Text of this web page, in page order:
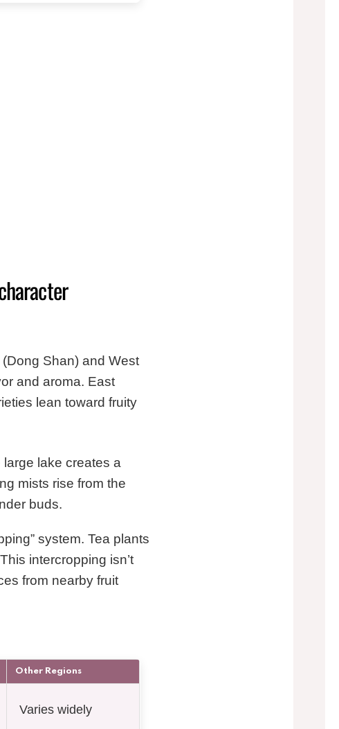
Shan) and West
and aroma. East
lean toward fruity
lake creates a
mists rise from the
buds.
system. Tea plants
intercropping isn’t
from nearby fruit
Other Regions
Varies widely